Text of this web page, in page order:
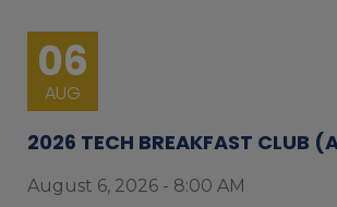
06
AUG
2026 TECH BREAKFAST CLUB
August 6, 2026 - 8:00 AM